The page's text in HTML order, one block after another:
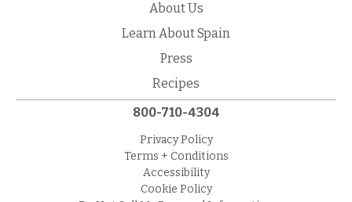
About Us
Learn About Spain
Press
Recipes
800-710-4304
Privacy Policy
Terms + Conditions
Accessibility
Cookie Policy